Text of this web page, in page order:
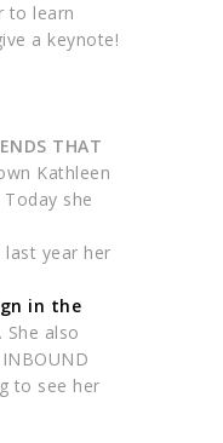
to learn
a keynote!
THAT
Kathleen
she
last year her
in the
. She also
to see her